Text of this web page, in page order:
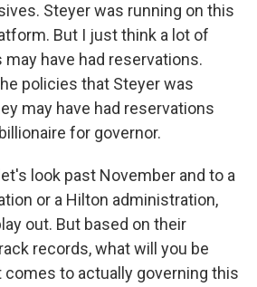
Steyer was running on this
But I just think a lot of
have had reservations.
policies that Steyer was
may have had reservations
for governor.
look past November and to a
or a Hilton administration,
out. But based on their
records, what will you be
comes to actually governing this